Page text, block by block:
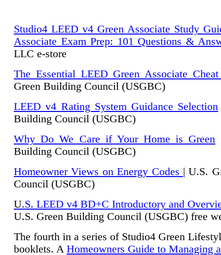
Studio4 LEED v4 Green Associate Study
Associate Exam Prep: 101 Questions &
LLC e-store
The Essential LEED Green Associate Cheat
Green Building Council (USGBC)
LEED v4 Rating System Guidance Selection
Building Council (USGBC)
Why Do We Care if Your Home is Green
Building Council (USGBC)
Homeowner Views on Energy Codes | U.S.
Council (USGBC)
U.S. LEED v4 BD+C Introductory and
U.S. Green Building Council (USGBC) free
The fourth in a series of Studio4 Green
booklets. A Homeowners Guide to Managing